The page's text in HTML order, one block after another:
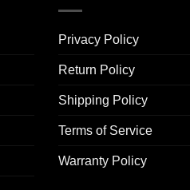
Privacy Policy
Return Policy
Shipping Policy
Terms of Service
Warranty Policy